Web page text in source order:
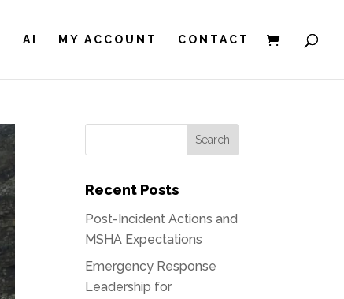
AI MY ACCOUNT CONTACT
Recent Posts
Post-Incident Actions and
MSHA Expectations
Emergency Response
Leadership for